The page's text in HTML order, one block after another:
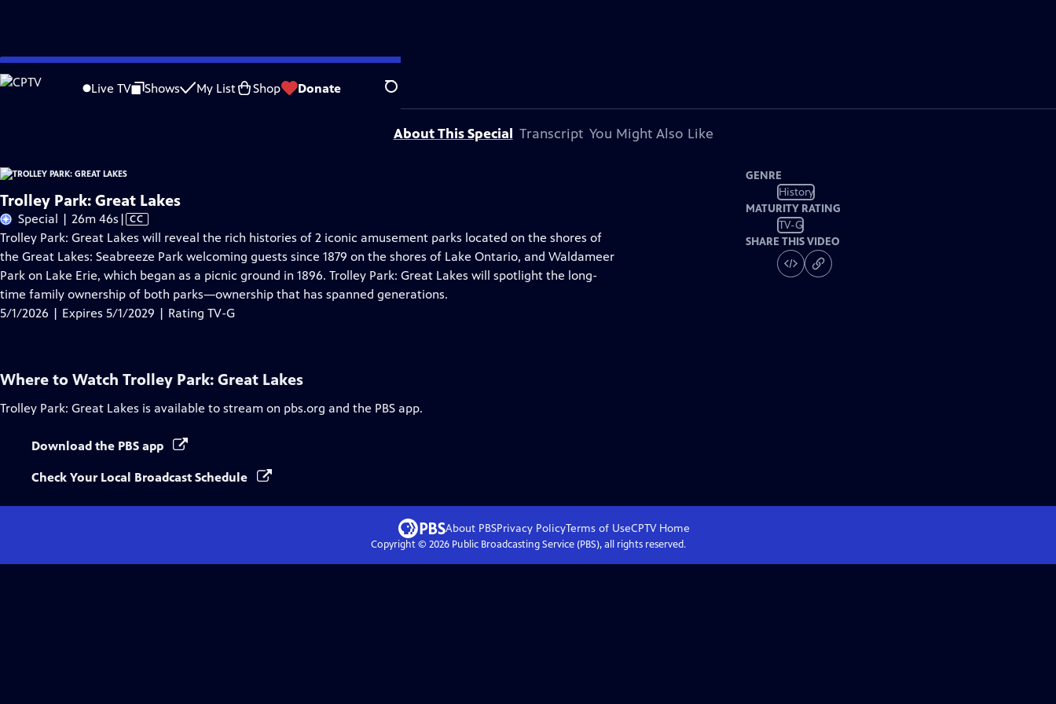
Skip
to
Live TV Shows My List Shop Donate Search
Problems playing video? Report a Problem |Closed Captioning Feedback
Trolley Park: Great Lakesis presented by your local public television station.
About This Special Transcript You Might Also Like
Trolley Park: Great Lakes
Special | 26m 46s Video
has
Closed
Captions
| CC
Trolley Park: Great Lakes will reveal the rich histories of 2 iconic amusement parks located on the shores of
the Great Lakes: Seabreeze Park welcoming guests since 1879 on the shores of Lake Ontario, and Waldameer
Park on Lake Erie, which began as a picnic ground in 1896. Trolley Park: Great Lakes will spotlight the long-
time family ownership of both parks—ownership that has spanned generations.
5/1/2026 | Expires 5/1/2029 | Rating TV-G
GENRE
History
MATURITY RATING
TV-G
SHARE THIS VIDEO
Where to Watch Trolley Park: Great Lakes
Trolley Park: Great Lakes is available to stream on pbs.org and the PBS app.
Download the PBS app
Check Your Local Broadcast Schedule
About PBSPrivacy PolicyTerms of UseCPTVHome
Copyright © 2026Public Broadcasting Service (PBS), all rights reserved.